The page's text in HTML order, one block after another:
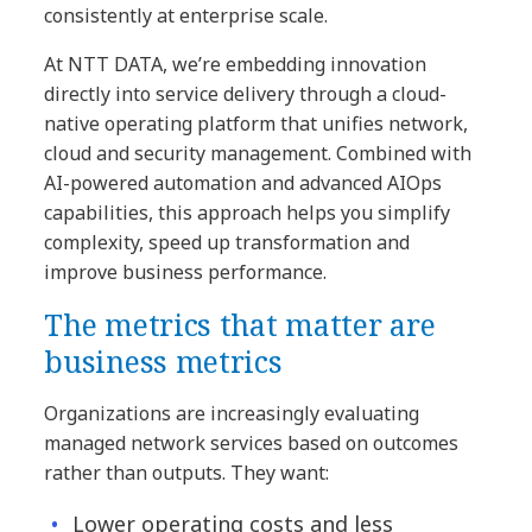
consistently at enterprise scale.
At NTT DATA, we’re embedding innovation
directly into service delivery through a cloud-
native operating platform that unifies network,
cloud and security management. Combined with
AI-powered automation and advanced AIOps
capabilities, this approach helps you simplify
complexity, speed up transformation and
improve business performance.
The metrics that matter are
business metrics
Organizations are increasingly evaluating
managed network services based on outcomes
rather than outputs. They want:
Lower operating costs and less